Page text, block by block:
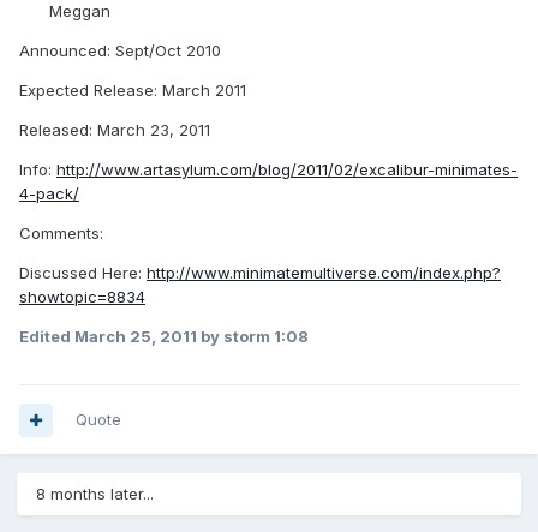
Meggan
Announced: Sept/Oct 2010
Expected Release: March 2011
Released: March 23, 2011
Info: http://www.artasylum.com/blog/2011/02/excalibur-minimates-
4-pack/
Comments:
Discussed Here: http://www.minimatemultiverse.com/index.php?
showtopic=8834
Edited March 25, 2011 by storm 1:08
Quote
8 months later...